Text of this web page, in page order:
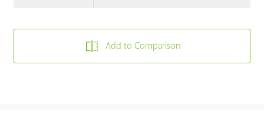
Add to Comparison